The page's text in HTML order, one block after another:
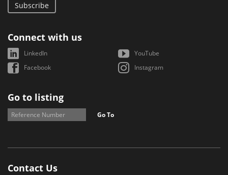
Subscribe
Connect with us
LinkedIn
YouTube
Facebook
Instagram
Go to listing
Go To
Contact Us